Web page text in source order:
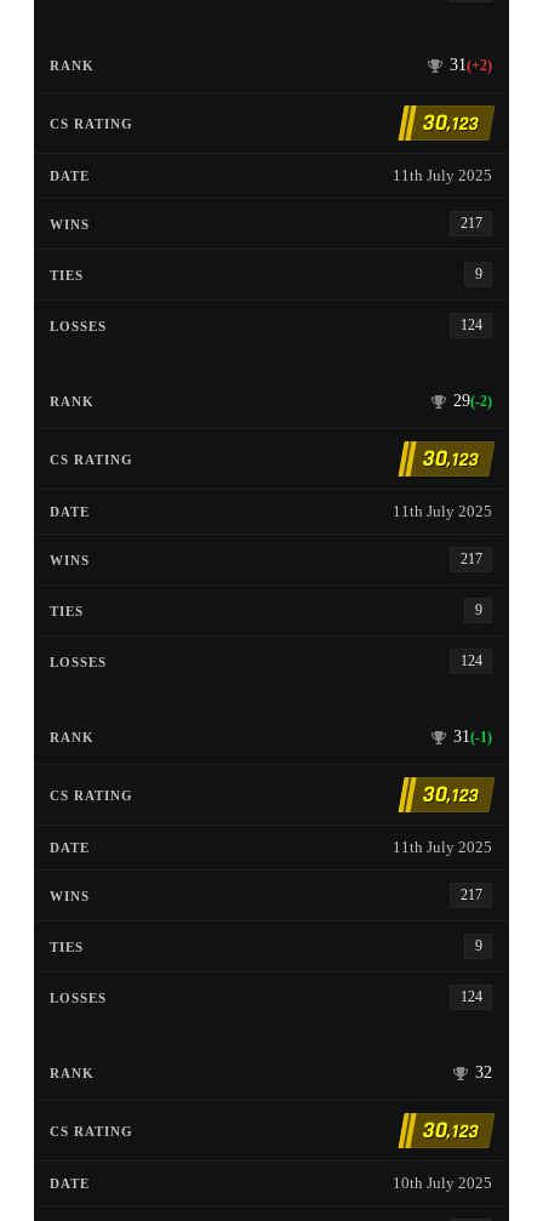
31(+2)
30,123
11th July 2025
217
9
124
29(-2)
30,123
11th July 2025
217
9
124
31(-1)
30,123
11th July 2025
217
9
124
32
30,123
10th July 2025